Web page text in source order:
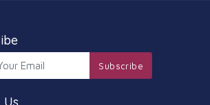
Subscribe